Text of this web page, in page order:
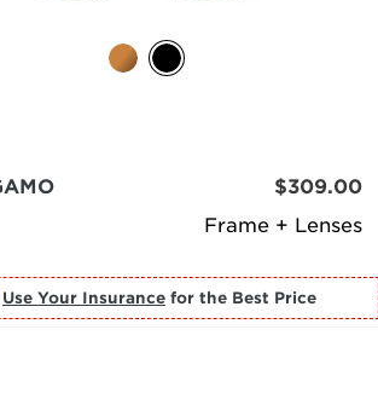
Frame + Lenses
$309.00
Use Your Insurance for the Best Price